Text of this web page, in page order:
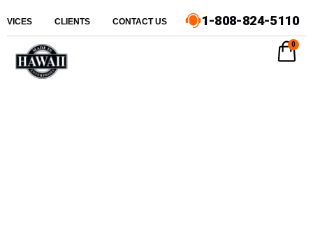
CLIENTS CONTACT US 1-808-824-5110
0